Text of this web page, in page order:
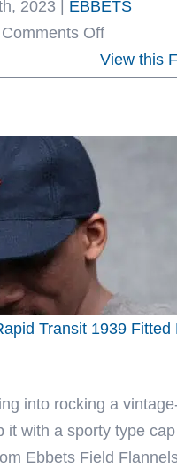
2023
EBBETS
Comments Offon
Tacoma
Vintage
by
Ebbets
View this
Transit 1939 Fitted
into rocking a
it with a sporty type
Ebbets Field